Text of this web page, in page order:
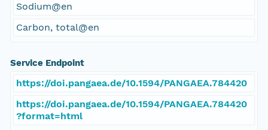
Sodium@en
Carbon, total@en
Service Endpoint
https://doi.pangaea.de/10.1594/PANGAEA.784420
https://doi.pangaea.de/10.1594/PANGAEA.784420
?format=html